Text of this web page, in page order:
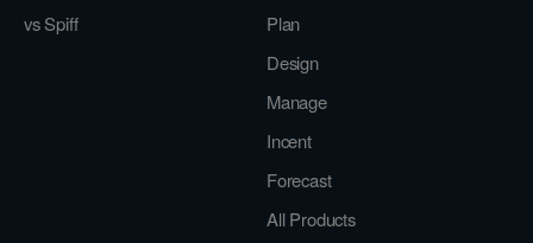
vs Spiff
Plan
Design
Manage
Incent
Forecast
All Products